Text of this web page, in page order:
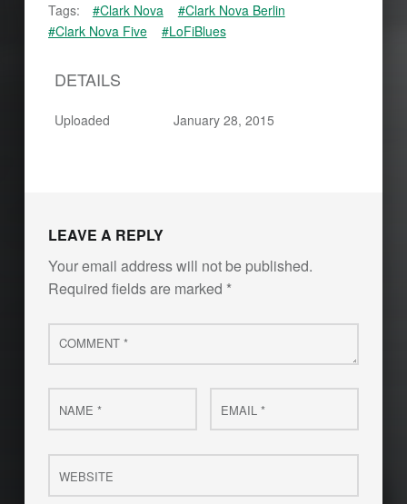
Tags:
#Clark Nova
#Clark Nova Berlin
#Clark Nova Five
#LoFiBlues
DETAILS
Uploaded January 28, 2015
LEAVE A REPLY
Your email address will not be published.
Required fields are marked *
Comment
*
Name
* Email
*
Website